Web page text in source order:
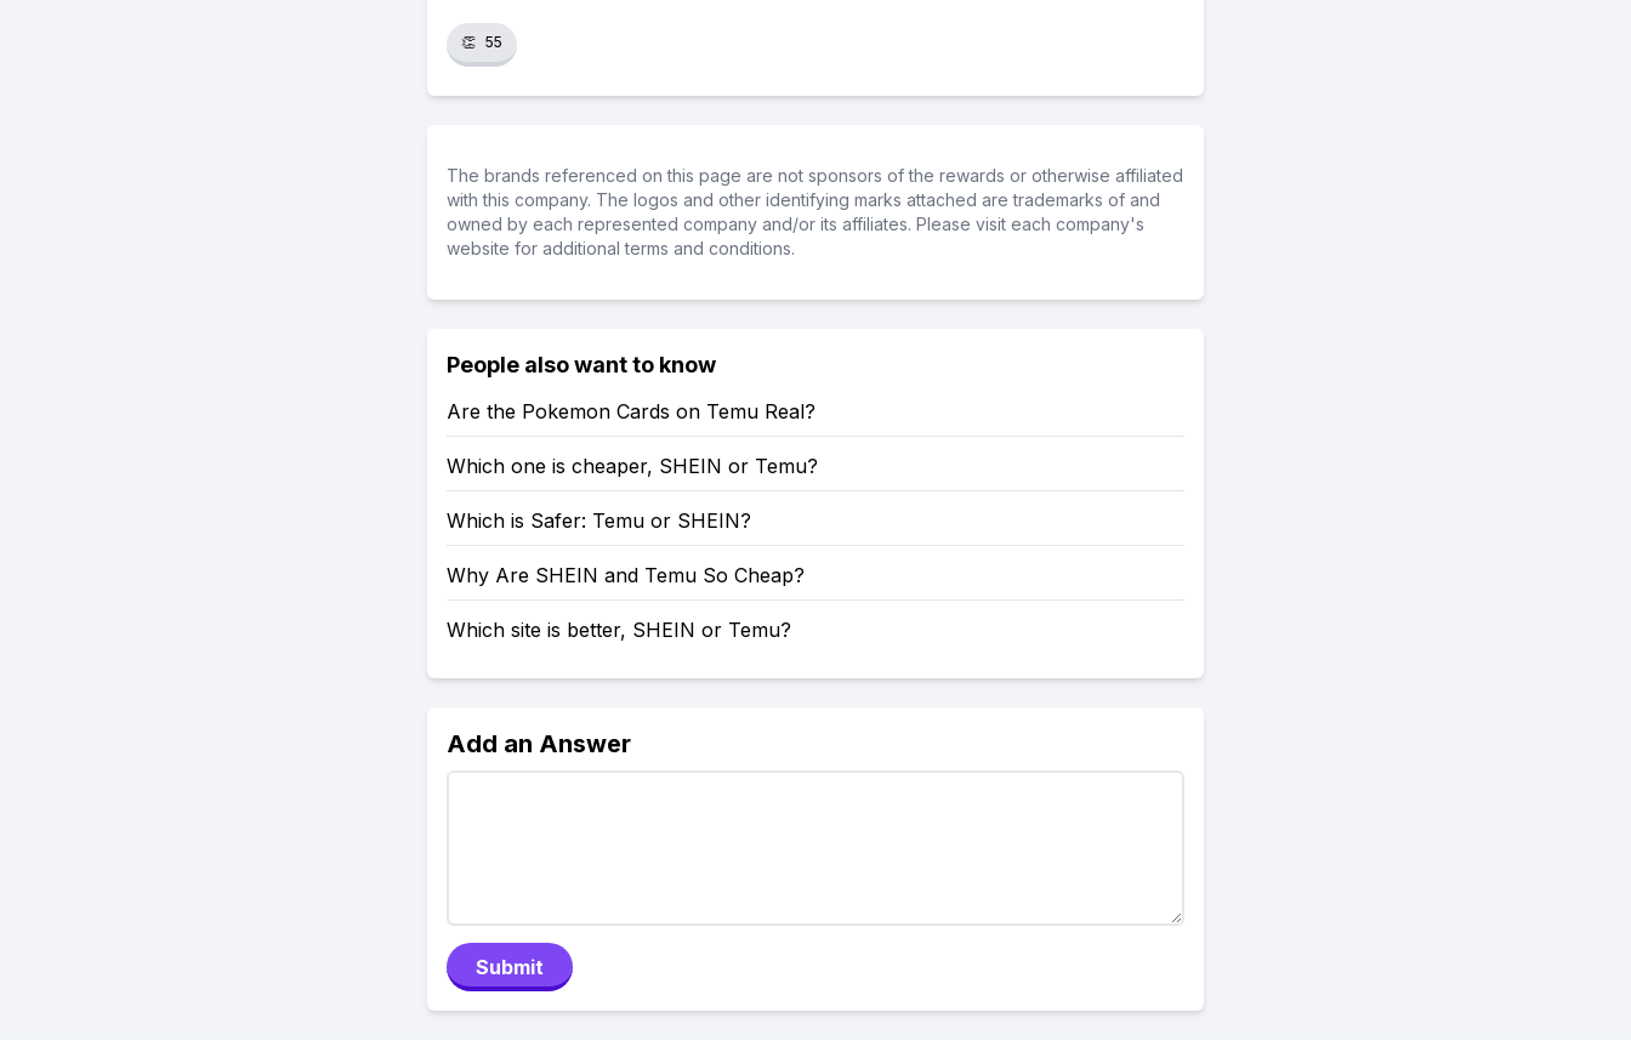
👏 55
The brands referenced on this page are not sponsors of the rewards or otherwise affiliated
with this company. The logos and other identifying marks attached are trademarks of and
owned by each represented company and/or its affiliates. Please visit each company's
website for additional terms and conditions.
People also want to know
Are the Pokemon Cards on Temu Real?
Which one is cheaper, SHEIN or Temu?
Which is Safer: Temu or SHEIN?
Why Are SHEIN and Temu So Cheap?
Which site is better, SHEIN or Temu?
Add an Answer
Submit